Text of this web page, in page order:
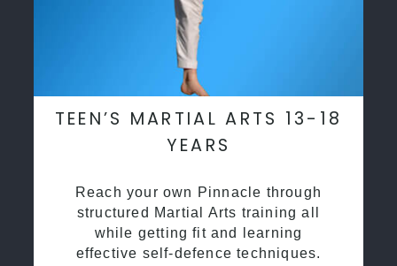
TEEN’S MARTIAL ARTS 13-18
YEARS
Reach your own Pinnacle through
structured Martial Arts training all
while getting fit and learning
effective self-defence techniques.